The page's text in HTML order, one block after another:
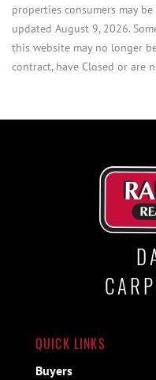
properties consumers may
updated August 9, 2026.
this website may no longer
contract, have Closed or are
QUICK LINKS
Buyers